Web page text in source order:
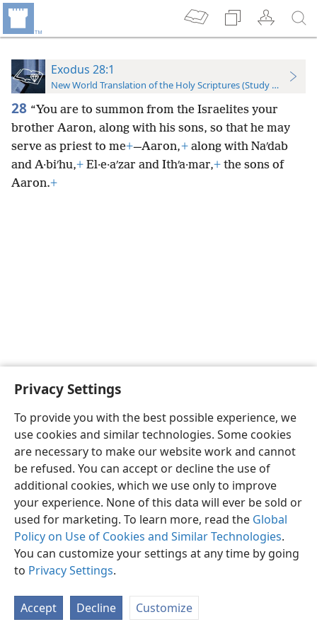
Privacy Settings
To provide you with the best possible experience, we
use cookies and similar technologies. Some cookies
are necessary to make our website work and cannot
be refused. You can accept or decline the use of
additional cookies, which we use only to improve
your experience. None of this data will ever be sold or
used for marketing. To learn more, read the Global
Policy on Use of Cookies and Similar Technologies.
You can customize your settings at any time by going
to Privacy Settings.
Accept Decline Customize
Exodus 28:1
New World Translation of the Holy Scriptures (Study Edition)
28 “You are to summon from the Israelites your
brother Aaron, along with his sons, so that he may
serve as priest to me+—Aaron,+ along with Naʹdab
and A·biʹhu,+ El·e·aʹzar and Ithʹa·mar,+ the sons of
Aaron.+
English Preferences
Copyright© 2026 Watch Tower Bible and Tract Society of Pennsylvania
Privacy Settings